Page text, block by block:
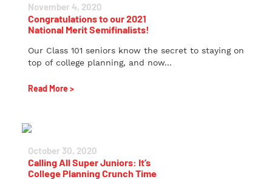
November 4, 2020
Congratulations to our 2021
National Merit Semifinalists!
Our Class 101 seniors know the secret to staying on
top of college planning, and now...
Read More >
October 30, 2020
Calling All Super Juniors: It’s
College Planning Crunch Time